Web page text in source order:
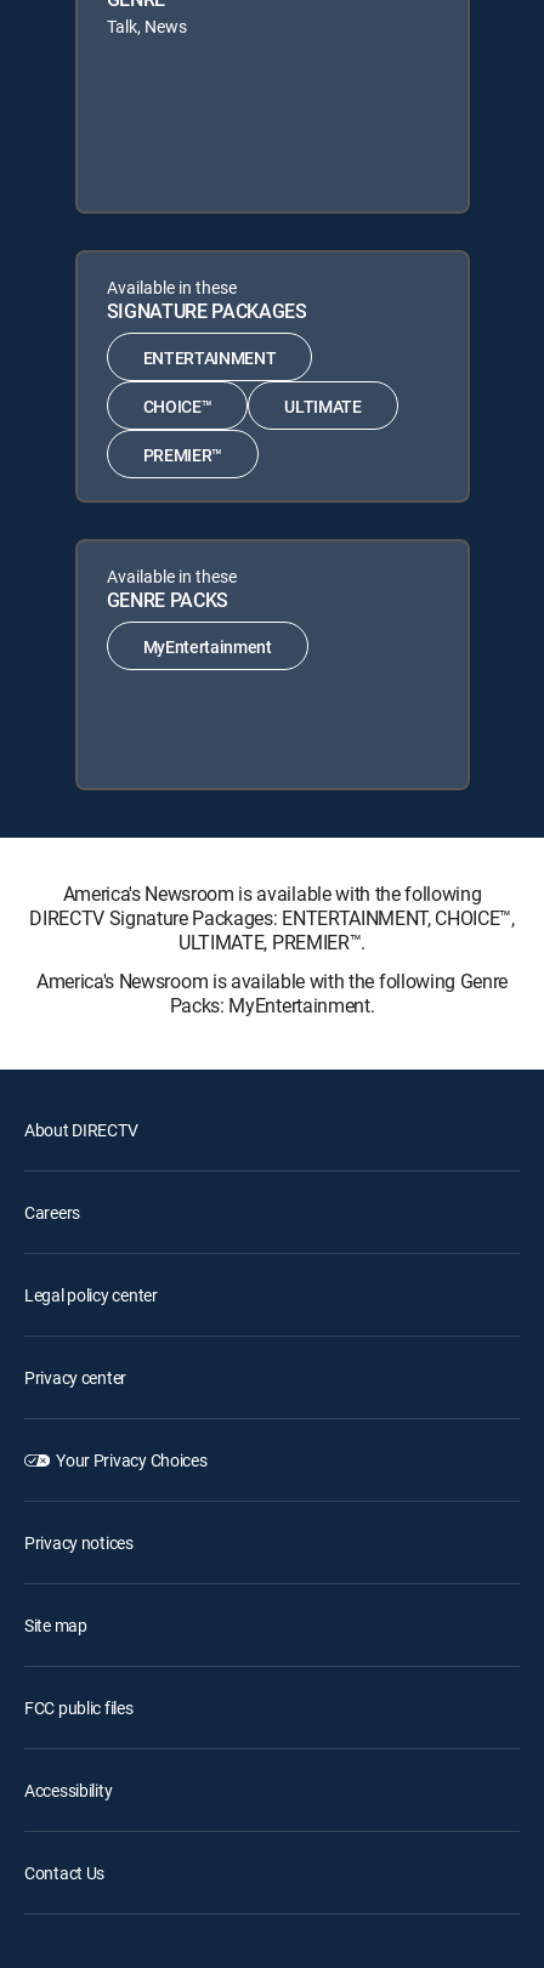
Talk, News
Available in these
SIGNATURE PACKAGES
ENTERTAINMENT
CHOICE™ ULTIMATE
PREMIER™
Available in these
GENRE PACKS
MyEntertainment
America's Newsroom is available with the following
DIRECTV Signature Packages: ENTERTAINMENT, CHOICE™,
ULTIMATE, PREMIER™.
America's Newsroom is available with the following Genre
Packs: MyEntertainment.
About DIRECTV
Careers
Legal policy center
Privacy center
Your Privacy Choices
Privacy notices
Site map
FCC public files
Accessibility
Contact Us